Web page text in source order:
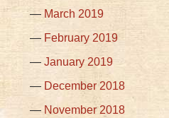
March 2019
February 2019
January 2019
December 2018
November 2018